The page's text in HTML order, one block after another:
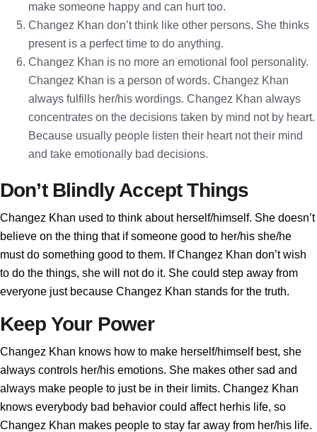
make someone happy and can hurt too.
Changez Khan don’t think like other persons. She thinks
present is a perfect time to do anything.
Changez Khan is no more an emotional fool personality.
Changez Khan is a person of words. Changez Khan
always fulfills her/his wordings. Changez Khan always
concentrates on the decisions taken by mind not by heart.
Because usually people listen their heart not their mind
and take emotionally bad decisions.
Don’t Blindly Accept Things
Changez Khan used to think about herself/himself. She doesn’t
believe on the thing that if someone good to her/his she/he
must do something good to them. If Changez Khan don’t wish
to do the things, she will not do it. She could step away from
everyone just because Changez Khan stands for the truth.
Keep Your Power
Changez Khan knows how to make herself/himself best, she
always controls her/his emotions. She makes other sad and
always make people to just be in their limits. Changez Khan
knows everybody bad behavior could affect herhis life, so
Changez Khan makes people to stay far away from her/his life.